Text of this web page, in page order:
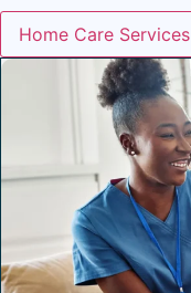
Home Care Services